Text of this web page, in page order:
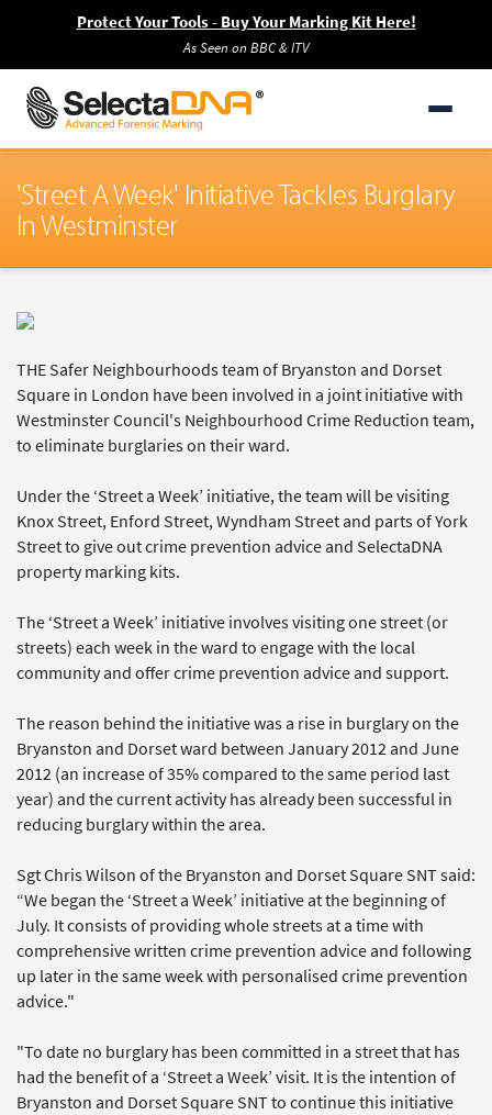
Protect Your Tools - Buy Your Marking Kit Here!
As Seen on BBC & ITV
'Street A Week' Initiative Tackles Burglary
In Westminster
THE Safer Neighbourhoods team of Bryanston and Dorset
Square in London have been involved in a joint initiative with
Westminster Council's Neighbourhood Crime Reduction team,
to eliminate burglaries on their ward.
Under the ‘Street a Week’ initiative, the team will be visiting
Knox Street, Enford Street, Wyndham Street and parts of York
Street to give out crime prevention advice and SelectaDNA
property marking kits.
The ‘Street a Week’ initiative involves visiting one street (or
streets) each week in the ward to engage with the local
community and offer crime prevention advice and support.
The reason behind the initiative was a rise in burglary on the
Bryanston and Dorset ward between January 2012 and June
2012 (an increase of 35% compared to the same period last
year) and the current activity has already been successful in
reducing burglary within the area.
Sgt Chris Wilson of the Bryanston and Dorset Square SNT said:
“We began the ‘Street a Week’ initiative at the beginning of
July. It consists of providing whole streets at a time with
comprehensive written crime prevention advice and following
up later in the same week with personalised crime prevention
advice."
"To date no burglary has been committed in a street that has
had the benefit of a ‘Street a Week’ visit. It is the intention of
Bryanston and Dorset Square SNT to continue this initiative